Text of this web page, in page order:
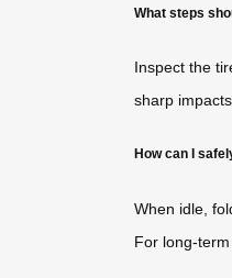
What steps
Inspect the
sharp
How can I
When idle,
For long-